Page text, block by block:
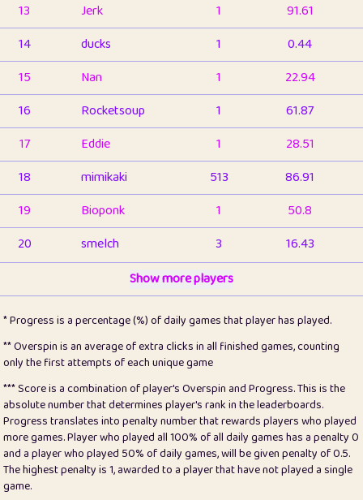
13
Jerk 1
91.61
14
ducks 1
0.44
15
Nan 1
22.94
16
Rocketsoup 1
61.87
17
Eddie 1
28.51
18
mimikaki 513
86.91
19
Bioponk 1
50.8
20
smelch 3
16.43
1
pomegrant 2
4.13
23
Bianca 1
5.21
25
Pricey 1
0.15
26
jules 1
0.08
27
⭐️ Craig Gilchrist 2
12.67
Show more players
* Progress is a percentage (%) of daily games that player has played.
** Overspin is an average of extra clicks in all finished games, counting
only the first attempts of each unique game
*** Score is a combination of player's Overspin and Progress. This is the
absolute number that determines player's rank in the leaderboards.
Progress translates into penalty number that rewards players who played
more games. Player who played all 100% of all daily games has a penalty 0
and a player who played 50% of daily games, will be given penalty of 0.5.
The highest penalty is 1, awarded to a player that have not played a single
game.